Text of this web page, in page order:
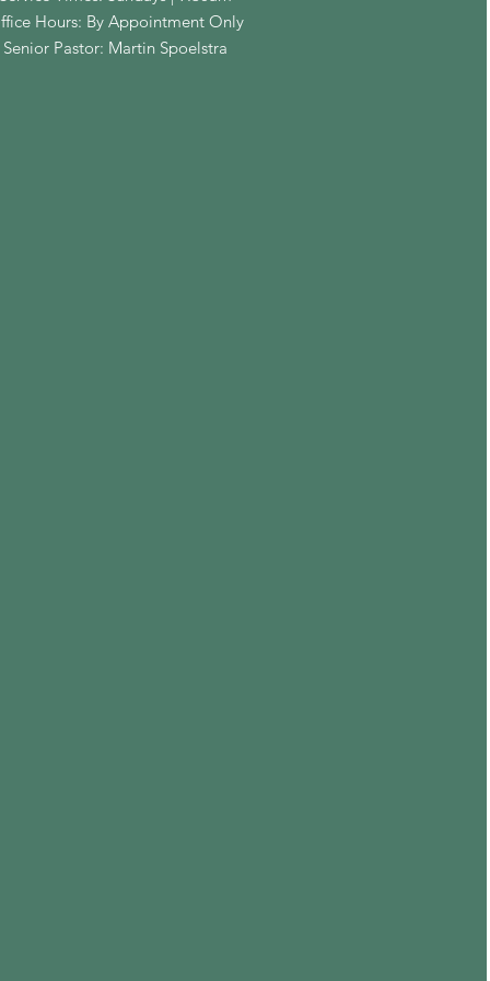
Hours: By Appointment Only
Senior Pastor: Martin Spoelstra